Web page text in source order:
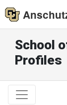
School
Profiles